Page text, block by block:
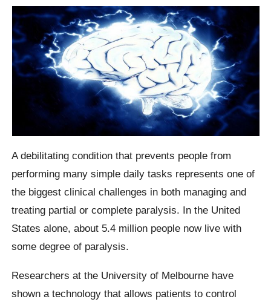
A debilitating condition that prevents people from
performing many simple daily tasks represents one of
the biggest clinical challenges in both managing and
treating partial or complete paralysis. In the United
States alone, about 5.4 million people now live with
some degree of paralysis.
Researchers at the University of Melbourne have
shown a technology that allows patients to control